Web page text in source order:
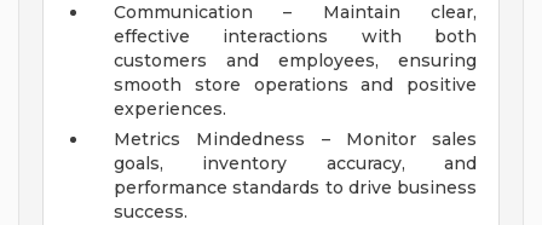
Communication – Maintain clear,
effective interactions with both
customers and employees, ensuring
smooth store operations and positive
experiences.
Metrics Mindedness – Monitor sales
goals, inventory accuracy, and
performance standards to drive business
success.